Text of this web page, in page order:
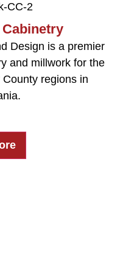
Design is a premier
and millwork for the
regions in